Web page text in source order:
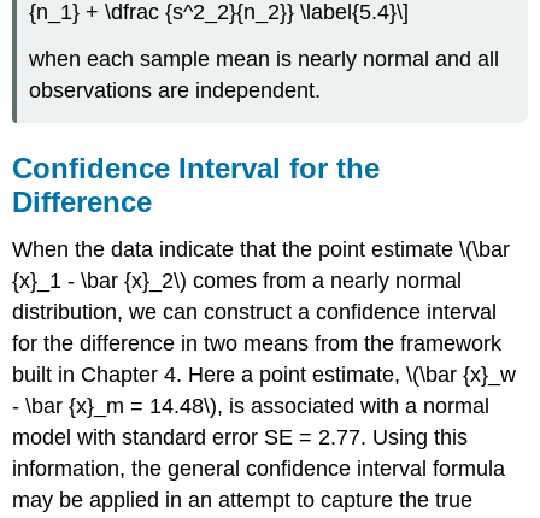
{n_1} + \dfrac {s^2_2}{n_2}} \label{5.4}\]
when each sample mean is nearly normal and all
observations are independent.
Confidence Interval for the
Difference
When the data indicate that the point estimate \(\bar
{x}_1 - \bar {x}_2\) comes from a nearly normal
distribution, we can construct a confidence interval
for the difference in two means from the framework
built in Chapter 4. Here a point estimate, \(\bar {x}_w
- \bar {x}_m = 14.48\), is associated with a normal
model with standard error SE = 2.77. Using this
information, the general confidence interval formula
may be applied in an attempt to capture the true